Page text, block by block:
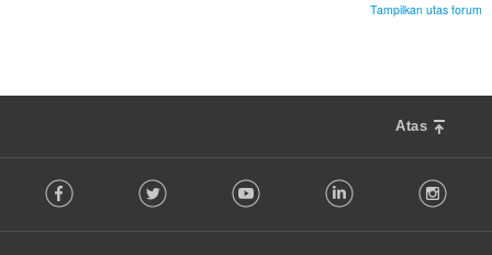
Tampilkan utas forum
Atas
o Facebook Twitter Youtube LinkedIn